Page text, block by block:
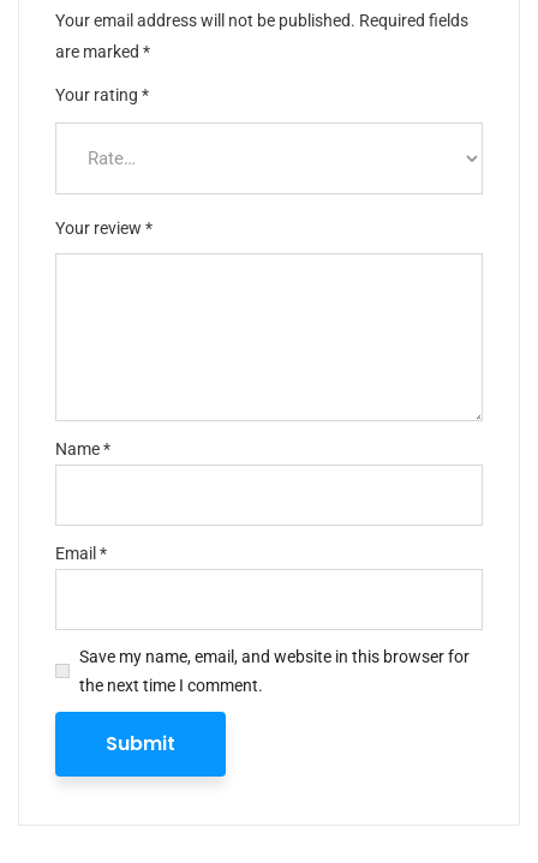
Your email address will not be published. Required fields
are marked *
Your rating *
Your review *
Name*
Email *
Save my name, email, and website in this browser for
the next time I comment.